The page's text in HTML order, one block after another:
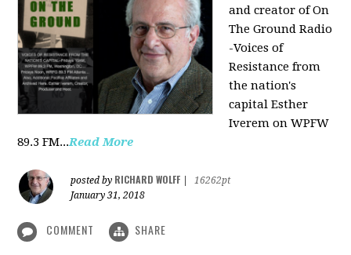
and creator of On
The Ground Radio
-Voices of
Resistance from
the nation's
capital Esther
Iverem on WPFW
89.3 FM...Read More
posted by RICHARD WOLFF
16262pt
January 31, 2018
COMMENT SHARE